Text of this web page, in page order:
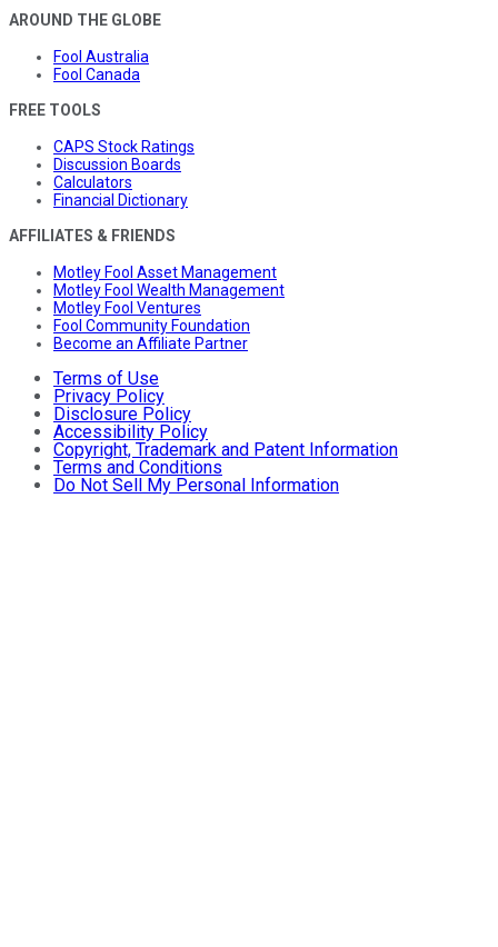
AROUND THE GLOBE
Fool Australia
Fool Canada
FREE TOOLS
CAPS Stock Ratings
Discussion Boards
Calculators
Financial Dictionary
AFFILIATES & FRIENDS
Motley Fool Asset Management
Motley Fool Wealth Management
Motley Fool Ventures
Fool Community Foundation
Become an Affiliate Partner
Terms of Use
Privacy Policy
Disclosure Policy
Accessibility Policy
Copyright, Trademark and Patent Information
Terms and Conditions
Do Not Sell My Personal Information